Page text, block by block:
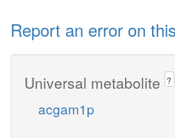
Report an error on
Universal metabolite ?
acgam1p